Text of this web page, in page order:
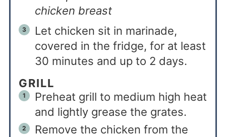
chicken breast
Let chicken sit in marinade,
covered in the fridge, for at least
30 minutes and up to 2 days.
GRILL
Preheat grill to medium high heat
and lightly grease the grates.
Remove the chicken from the